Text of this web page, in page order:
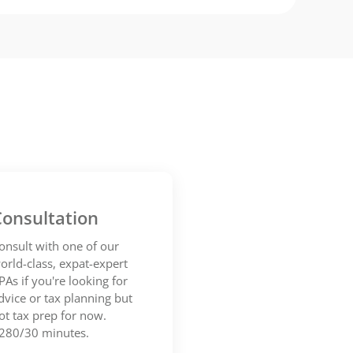
with one of our
class, expat-expert
if you're looking for
or tax planning but
tax prep for now.
30 minutes.